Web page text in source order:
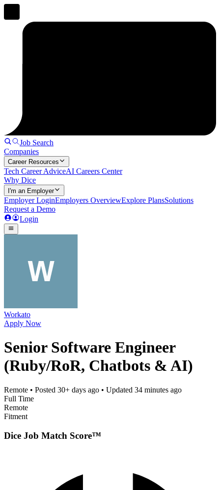
Job Search
Companies
Career Resources
Tech Career AdviceAI Careers Center
Why Dice
I'm an Employer
Employer LoginEmployers OverviewExplore PlansSolutions
Request a Demo
Login
Workato
Apply Now
Senior Software Engineer
(Ruby/RoR, Chatbots & AI)
Remote • Posted 30+ days ago • Updated 34 minutes ago
Full Time
Remote
Fitment
Dice Job Match Score™